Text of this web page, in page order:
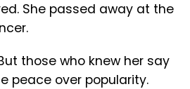
She passed away at the
those who knew her say
peace over popularity.